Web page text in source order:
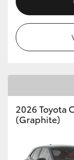
2026 Toyota
(Graphite)